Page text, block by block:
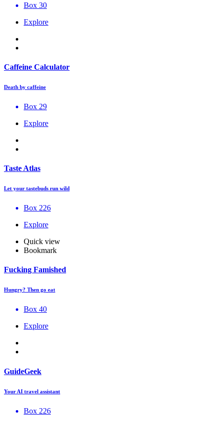
Box 30
Explore
Caffeine Calculator
Death by caffeine
Box 29
Explore
Taste Atlas
Let your tastebuds run wild
Box 226
Explore
Quick view
Bookmark
Fucking Famished
Hungry? Then go eat
Box 40
Explore
GuideGeek
Your AI travel assistant
Box 226